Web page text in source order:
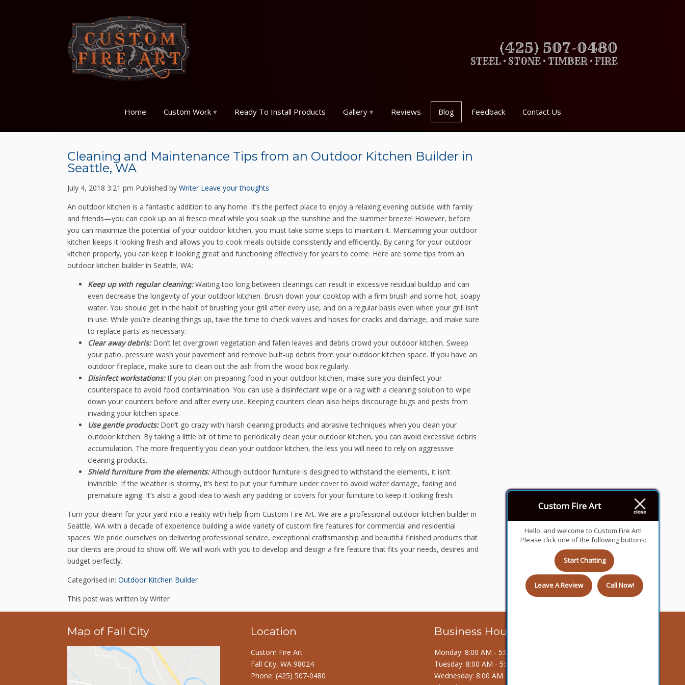
(425) 507-0480
STEEL • STONE • TIMBER • FIRE
Home Custom Work Ready To Install Products Gallery Reviews Blog Feedback Contact Us
Cleaning and Maintenance Tips from an Outdoor Kitchen Builder in
Seattle, WA
July 4, 2018 3:21 pm Published by Writer Leave your thoughts
An outdoor kitchen is a fantastic addition to any home. It’s the perfect place to enjoy a relaxing evening outside with family
and friends—you can cook up an al fresco meal while you soak up the sunshine and the summer breeze! However, before
you can maximize the potential of your outdoor kitchen, you must take some steps to maintain it. Maintaining your outdoor
kitchen keeps it looking fresh and allows you to cook meals outside consistently and efficiently. By caring for your outdoor
kitchen properly, you can keep it looking great and functioning effectively for years to come. Here are some tips from an
outdoor kitchen builder in Seattle, WA:
Keep up with regular cleaning:Waiting too long between cleanings can result in excessive residual buildup and can
even decrease the longevity of your outdoor kitchen. Brush down your cooktop with a firm brush and some hot, soapy
water. You should get in the habit of brushing your grill after every use, and on a regular basis even when your grill isn’t
in use. While you’re cleaning things up, take the time to check valves and hoses for cracks and damage, and make sure
to replace parts as necessary.
Clear away debris: Don’t let overgrown vegetation and fallen leaves and debris crowd your outdoor kitchen. Sweep
your patio, pressure wash your pavement and remove built-up debris from your outdoor kitchen space. If you have an
outdoor fireplace, make sure to clean out the ash from the wood box regularly.
Disinfect workstations: If you plan on preparing food in your outdoor kitchen, make sure you disinfect your
counterspace to avoid food contamination. You can use a disinfectant wipe or a rag with a cleaning solution to wipe
down your counters before and after every use. Keeping counters clean also helps discourage bugs and pests from
invading your kitchen space.
Use gentle products: Don’t go crazy with harsh cleaning products and abrasive techniques when you clean your
outdoor kitchen. By taking a little bit of time to periodically clean your outdoor kitchen, you can avoid excessive debris
accumulation. The more frequently you clean your outdoor kitchen, the less you will need to rely on aggressive
cleaning products.
Shield furniture from the elements:Although outdoor furniture is designed to withstand the elements, it isn’t
invincible. If the weather is stormy, it’s best to put your furniture under cover to avoid water damage, fading and
premature aging. It’s also a good idea to wash any padding or covers for your furniture to keep it looking fresh.
Turn your dream for your yard into a reality with help from Custom Fire Art. We are a professional outdoor kitchen builder in
Seattle, WA with a decade of experience building a wide variety of custom fire features for commercial and residential
spaces. We pride ourselves on delivering professional service, exceptional craftsmanship and beautiful finished products that
our clients are proud to show off. We will work with you to develop and design a fire feature that fits your needs, desires and
budget perfectly.
Categorised in: Outdoor Kitchen Builder
This post was written by Writer
Map of Fall City Location
Custom Fire Art
Fall City, WA 98024
Phone: (425) 507-0480
Business Hours
Monday: 8:00 AM - 5:00 PM
Tuesday: 8:00 AM - 5:00 PM
Wednesday: 8:00 AM - 5:00 PM
Custom Fire Art
Hello, and welcome to Custom Fire Art!
Please click one of the following buttons:
Start Chatting
Leave A Review Call Now!